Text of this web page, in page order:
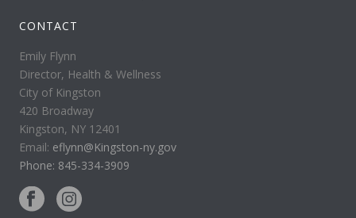
CONTACT
Emily Flynn
Director, Health & Wellness
City of Kingston
420 Broadway
Kingston, NY 12401
Email: eflynn@Kingston-ny.gov
Phone: 845-334-3909